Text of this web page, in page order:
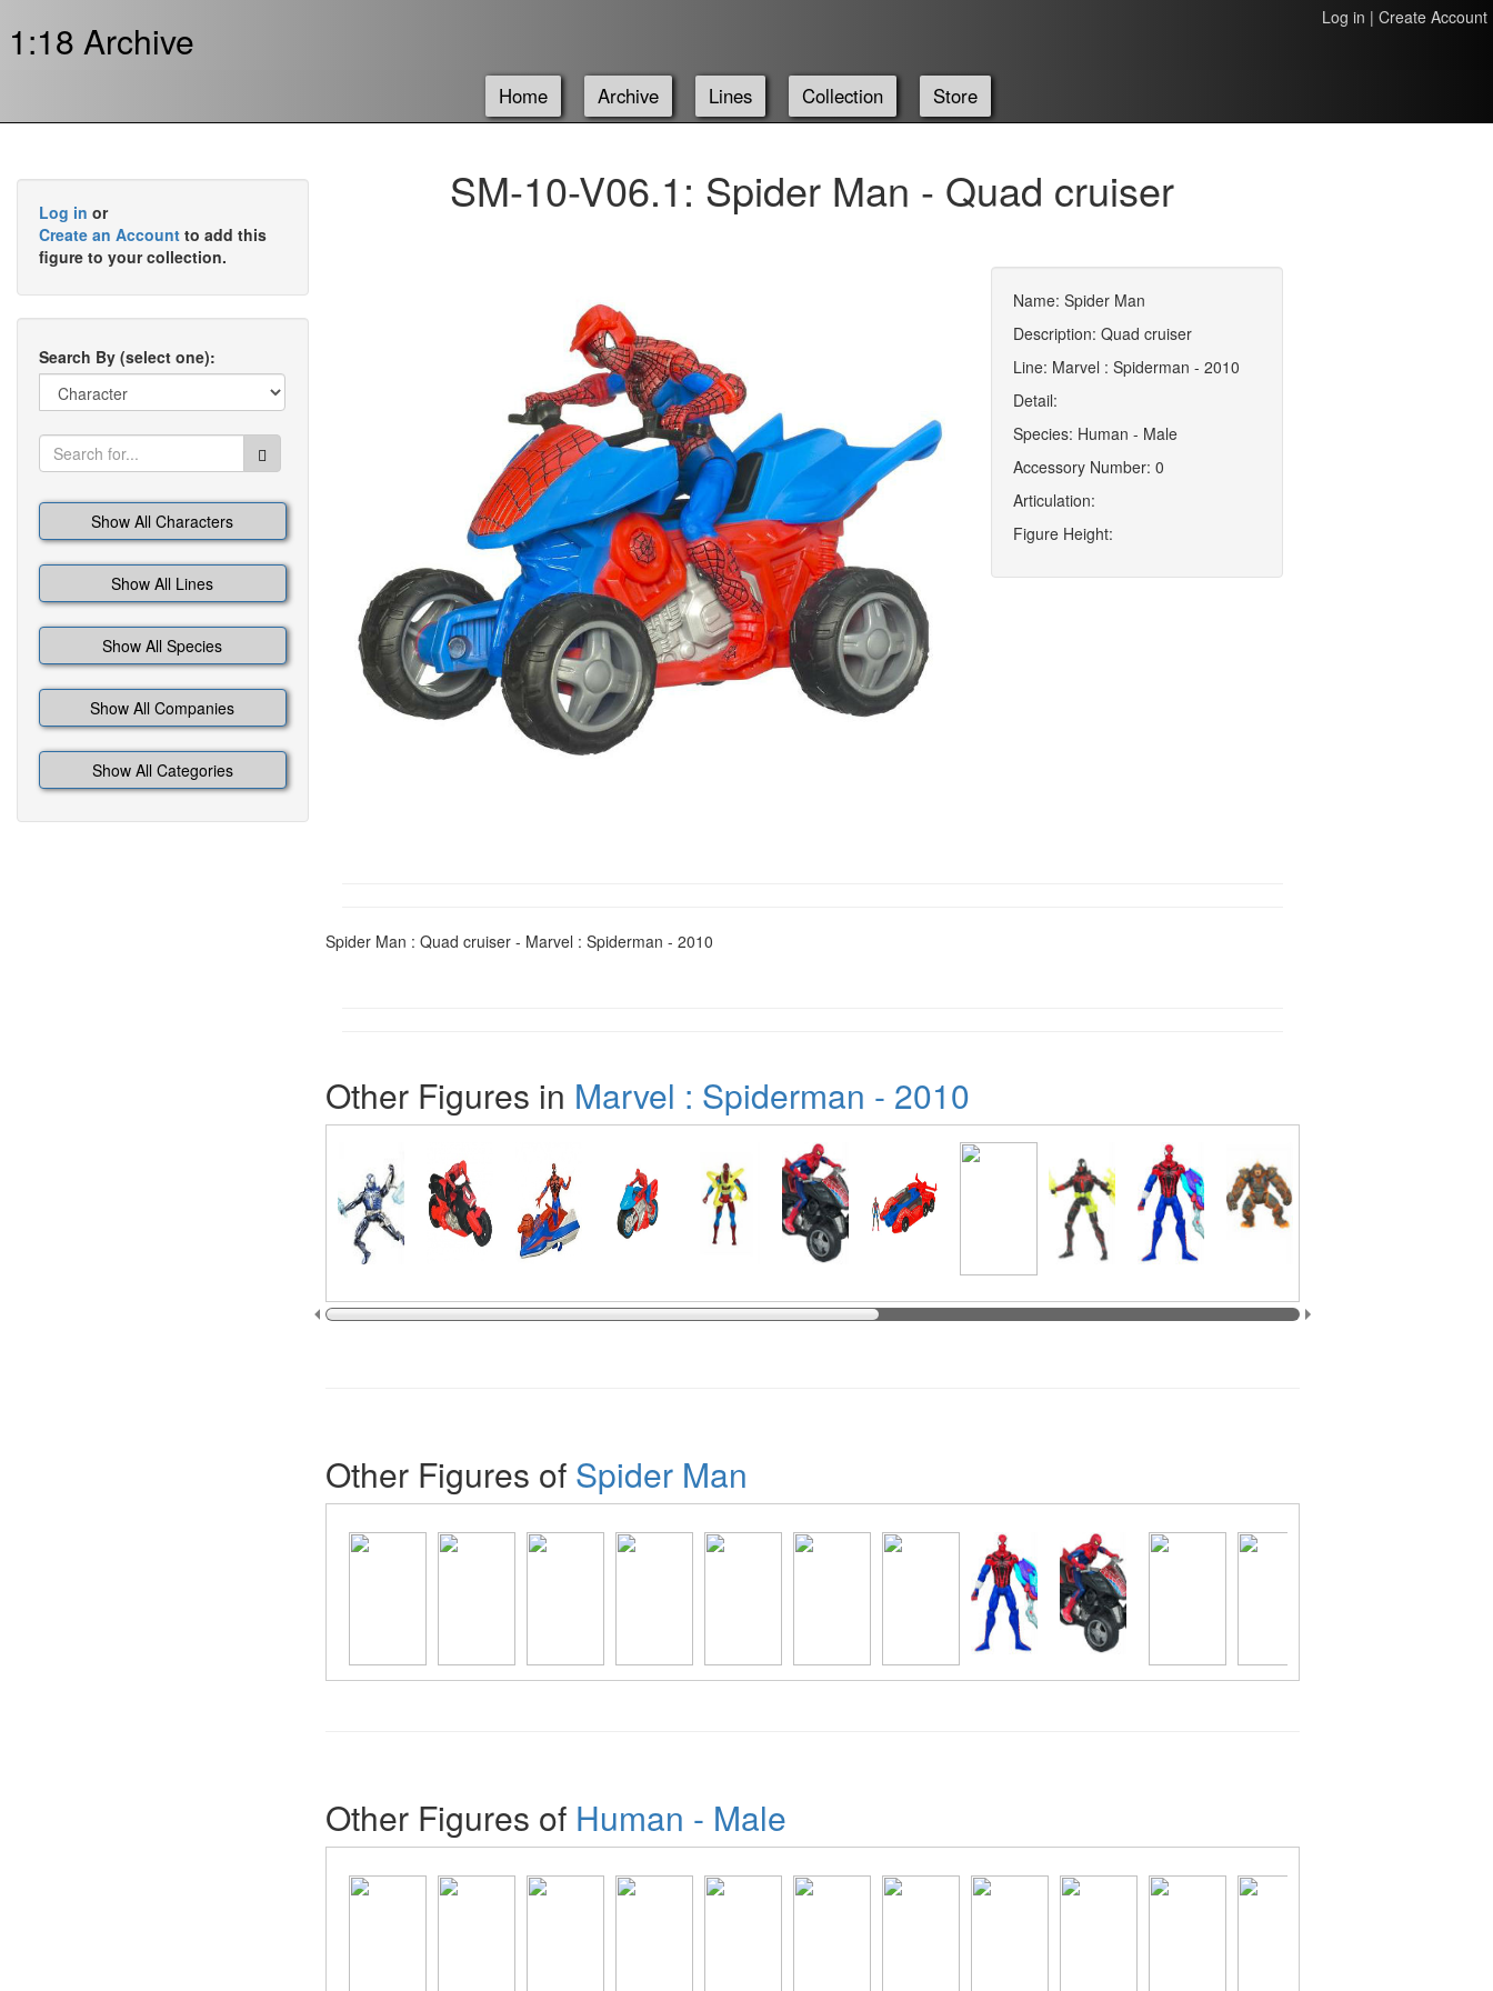
1:18 Archive Log in | Create Account
Home Archive Lines Collection Store
Log in or
Create an Account to add this
figure to your collection.
Search By (select one):
Show All Characters
Show All Lines
Show All Species
Show All Companies
Show All Categories
SM-10-V06.1: Spider Man - Quad cruiser
Name: Spider Man
Description: Quad cruiser
Line: Marvel : Spiderman - 2010
Detail:
Species: Human - Male
Accessory Number: 0
Articulation:
Figure Height:
Spider Man : Quad cruiser - Marvel : Spiderman - 2010
Other Figures in Marvel : Spiderman - 2010
Other Figures of Spider Man
Other Figures of Human - Male